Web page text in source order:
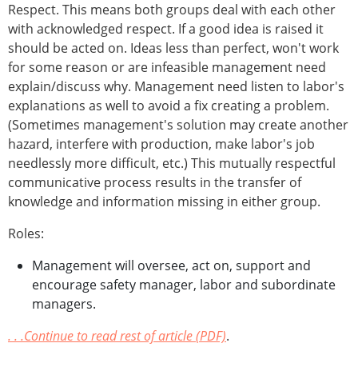
Respect. This means both groups deal with each other
with acknowledged respect. If a good idea is raised it
should be acted on. Ideas less than perfect, won't work
for some reason or are infeasible management need
explain/discuss why. Management need listen to labor's
explanations as well to avoid a fix creating a problem.
(Sometimes management's solution may create another
hazard, interfere with production, make labor's job
needlessly more difficult, etc.) This mutually respectful
communicative process results in the transfer of
knowledge and information missing in either group.
Roles:
Management will oversee, act on, support and
encourage safety manager, labor and subordinate
managers.
. . .Continue to read rest of article (PDF).